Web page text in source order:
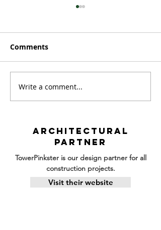
Building Under the
Sun: Summer
Comments
Write a comment...
ARCHITECTURAL
PARTNER
TowerPinkster is our design partner for all
construction projects.
Visit their website